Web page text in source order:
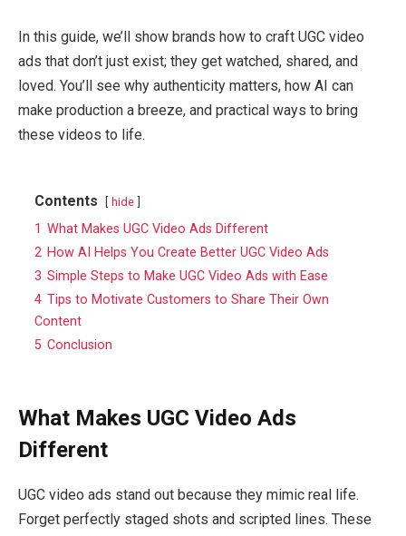
In this guide, we’ll show brands how to craft UGC video
ads that don’t just exist; they get watched, shared, and
loved. You’ll see why authenticity matters, how AI can
make production a breeze, and practical ways to bring
these videos to life.
Contents hide
1 What Makes UGC Video Ads Different
2 How AI Helps You Create Better UGC Video Ads
3 Simple Steps to Make UGC Video Ads with Ease
4 Tips to Motivate Customers to Share Their Own
Content
5 Conclusion
What Makes UGC Video Ads
Different
UGC video ads stand out because they mimic real life.
Forget perfectly staged shots and scripted lines. These